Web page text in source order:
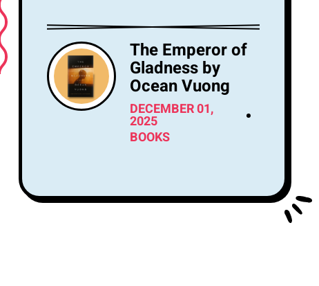
The Emperor of
Gladness by
Ocean Vuong
DECEMBER 01,
2025
BOOKS